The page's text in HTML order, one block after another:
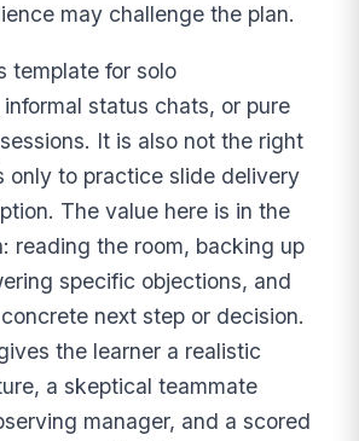
may challenge the plan.
template for solo
status chats, or pure
It is also not the right
only to practice slide delivery
The value here is in the
reading the room, backing up
specific objections, and
next step or decision.
the learner a realistic
a skeptical teammate
manager, and a scored